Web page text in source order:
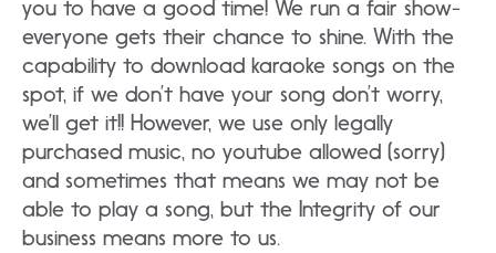
you to have a good time! We run a fair show-
everyone gets their chance to shine. With the
capability to download karaoke songs on the
spot, if we don’t have your song don’t worry,
we’ll get it!! However, we use only legally
purchased music, no youtube allowed (sorry)
and sometimes that means we may not be
able to play a song, but the Integrity of our
business means more to us.